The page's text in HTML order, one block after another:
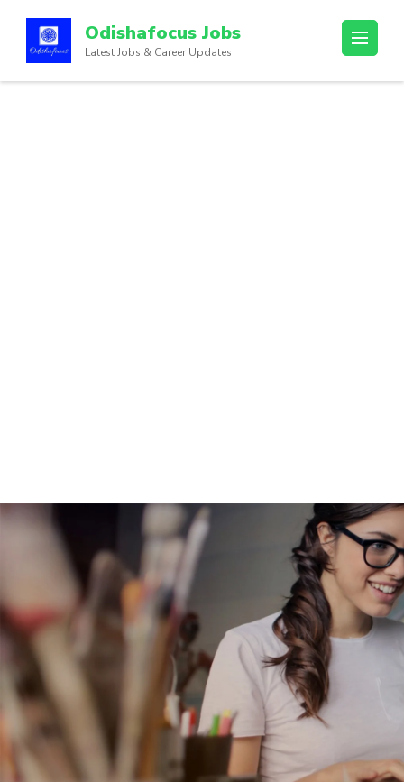
Odishafocus Jobs
Latest Jobs & Career Updates